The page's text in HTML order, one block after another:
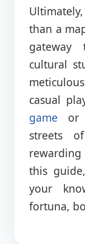
Ultimately,
than a
gateway
cultural
casual
game or
streets
this
your
fortuna,